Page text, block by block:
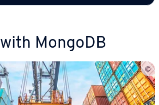
MongoDB